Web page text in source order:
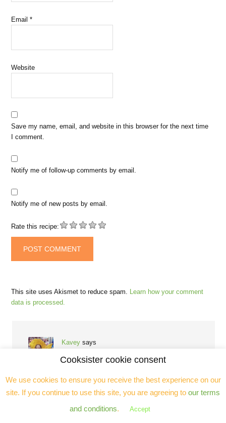
Email*
Website
Save my name, email, and website in this browser for the next time
I comment.
Notify me of follow-up comments by email.
Notify me of new posts by email.
Rate this recipe:
This site uses Akismet to reduce spam. Learn how your comment
data is processed.
Kavey says
I went on a different comte cooking day a few months
ago, but I wasn’t super keen on the recipes we made, so
share what has long been one of my very favourite
Cooksister cookie consent
We use cookies to ensure you receive the best experience on our
site. If you continue to use this site, you are agreeing to our terms
and conditions. Accept